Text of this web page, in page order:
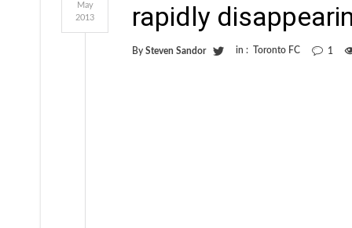
rapidly
By Steven Sandor in : Toronto FC 1
May
2013